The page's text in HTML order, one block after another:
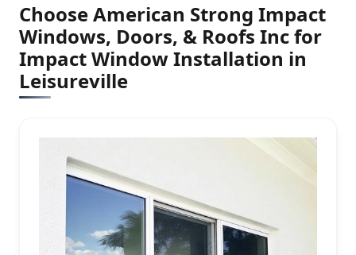
Choose American Strong Impact
Windows, Doors, & Roofs Inc for
Impact Window Installation in
Leisureville